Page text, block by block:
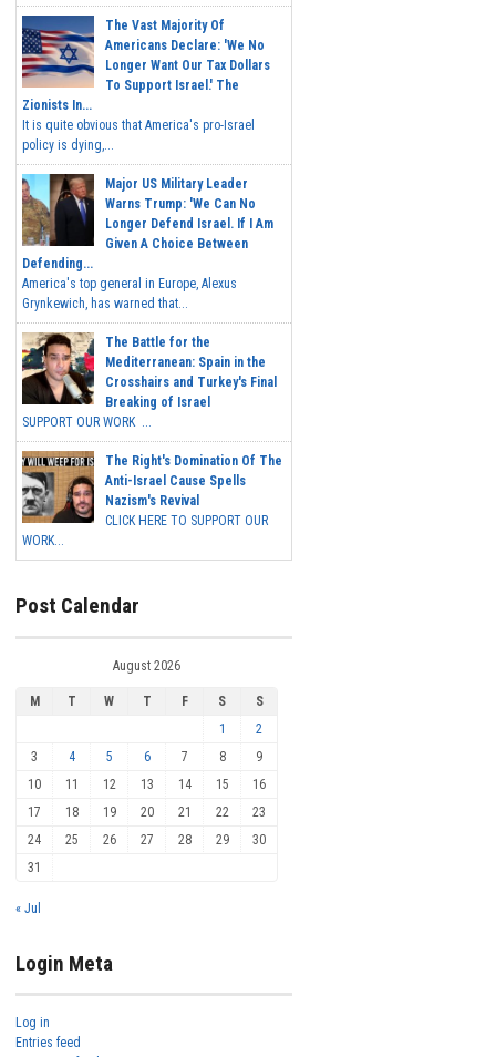
The Vast Majority Of
Americans Declare: 'We No
Longer Want Our Tax Dollars
To Support Israel.' The
Zionists In...
It is quite obvious that America's pro-Israel
policy is dying,...
Major US Military Leader
Warns Trump: 'We Can No
Longer Defend Israel. If I Am
Given A Choice Between
Defending...
America's top general in Europe, Alexus
Grynkewich, has warned that...
The Battle for the
Mediterranean: Spain in the
Crosshairs and Turkey's Final
Breaking of Israel
SUPPORT OUR WORK ...
The Right's Domination Of The
Anti-Israel Cause Spells
Nazism's Revival
CLICK HERE TO SUPPORT OUR
WORK...
Post Calendar
August 2026
M T W T F S
S
1
2
3
4 5 6 7 8
9
10
11 12 13 14 15
16
17
18 19 20 21 22
23
24
25 26 27 28 29
30
31
« Jul
Login Meta
Log in
Entries feed